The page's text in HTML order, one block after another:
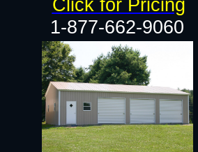
1-877-662-9060
Click for Pricing